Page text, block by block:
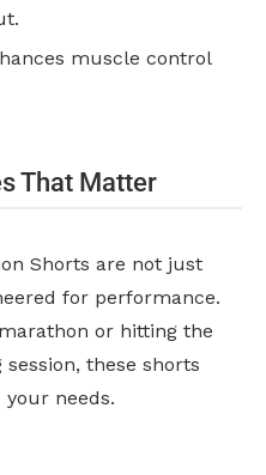
muscle control
That Matter
Shorts are not just
for performance.
or hitting the
these shorts
needs.